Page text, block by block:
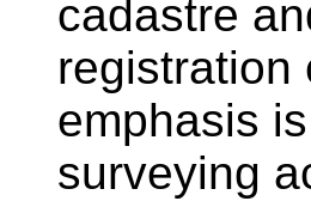
cadastre
registration
emphasis
surveying